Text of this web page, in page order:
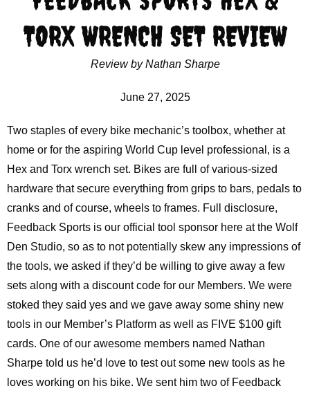
TORX WRENCH SET REVIEW
Review by Nathan Sharpe
June 27, 2025
Two staples of every bike mechanic’s toolbox, whether at
home or for the aspiring World Cup level professional, is a
Hex and Torx wrench set. Bikes are full of various-sized
hardware that secure everything from grips to bars, pedals to
cranks and of course, wheels to frames. Full disclosure,
Feedback Sports is our official tool sponsor here at the Wolf
Den Studio, so as to not potentially skew any impressions of
the tools, we asked if they’d be willing to give away a few
sets along with a discount code for our Members. We were
stoked they said yes and we gave away some shiny new
tools in our Member’s Platform as well as FIVE $100 gift
cards. One of our awesome members named Nathan
Sharpe told us he’d love to test out some new tools as he
loves working on his bike. We sent him two of Feedback